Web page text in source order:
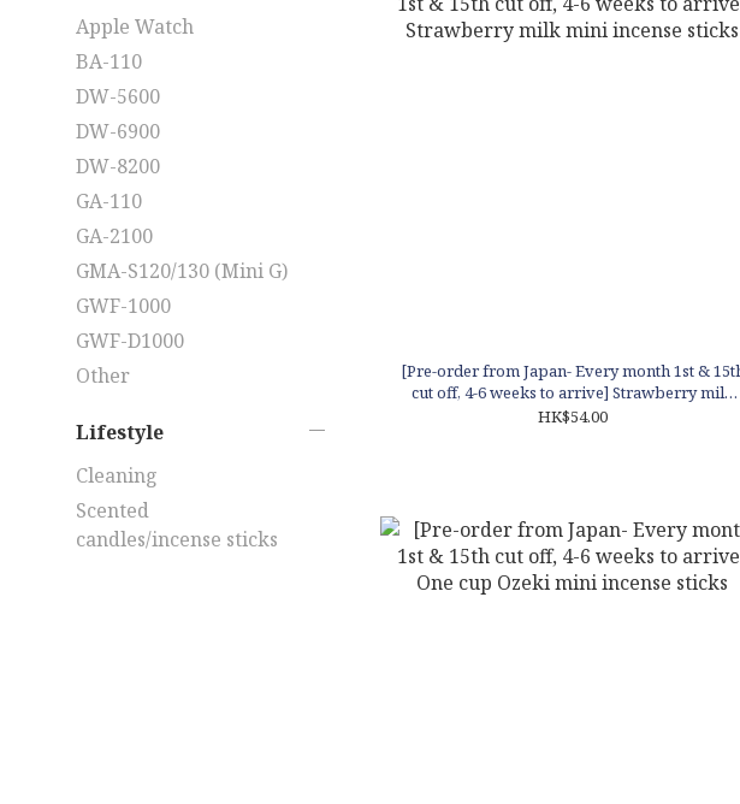
Apple Watch
BA-110
DW-5600
DW-6900
DW-8200
GA-110
GA-2100
GMA-S120/130 (Mini G)
GWF-1000
GWF-D1000
Other
Lifestyle
Cleaning
Scented
candles/incense sticks
[Pre-order from Japan- Every month 1st &
cut off, 4-6 weeks to arrive] Strawberry milk
mini incense sticks
HK$54.00